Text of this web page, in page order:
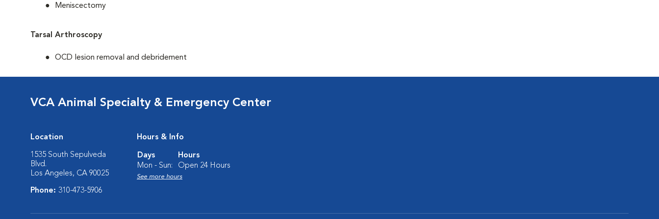
Meniscectomy
Tarsal Arthroscopy
OCD lesion removal and debridement
VCA Animal Specialty & Emergency Center
Location
1535 South Sepulveda
Blvd.
Los Angeles, CA 90025
Phone: 310-473-5906
Hours & Info
Days
Hours
Mon - Sun:
Open 24 Hours
See more hours